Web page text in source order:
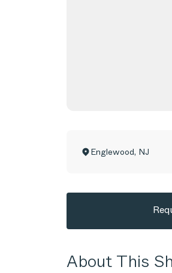
Englewood, NJ
About This